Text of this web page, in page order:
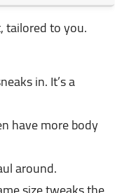
tailored to you.
in. It’s a
have more body
around.